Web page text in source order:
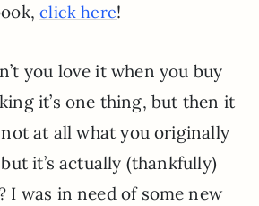
click here!
you love it when you buy
it’s one thing, but then it
at all what you originally
it’s actually (thankfully)
I was in need of some new